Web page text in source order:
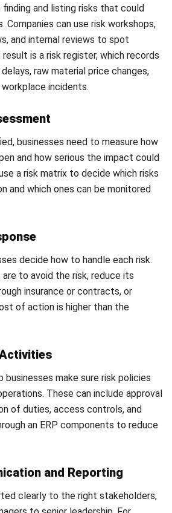
It demonstrates maturity,
to protecting shareholder
to secure funding or partnerships.
Culture
at all levels to identify and
organization becomes more agile
handle unexpected challenges.
Enterprise Risk
Your Organization
firefighting to a proactive ERM
approach. Follow these steps
Buy-In:
ERM cannot be a bottom up
clear support from the Board of
suite. Leadership must define the